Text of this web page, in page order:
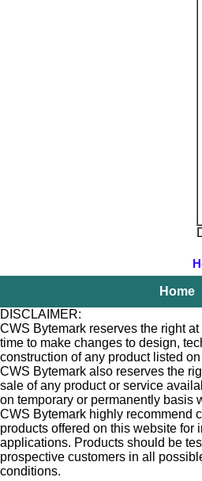
Home
DISCLAIMER:
CWS Bytemark reserves the right
time to make changes to design,
construction of any product listed
CWS Bytemark also reserves the
sale of any product or service
on temporary or permanently basis
CWS Bytemark highly recommend
products offered on this website for
applications. Products should be
prospective customers in all
conditions.